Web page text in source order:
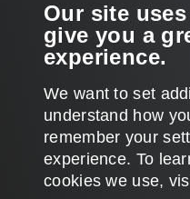
Veeam Service Provider
Microsoft 365restore
Page updated 1/4/2024
Page content applies to build
Our site
give you a
experience.
We want to set
understand how
remember your
experience. ​To
cookies we use,